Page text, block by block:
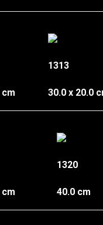
cm
1313
30.0 x 20.0
cm
1320
40.0 cm